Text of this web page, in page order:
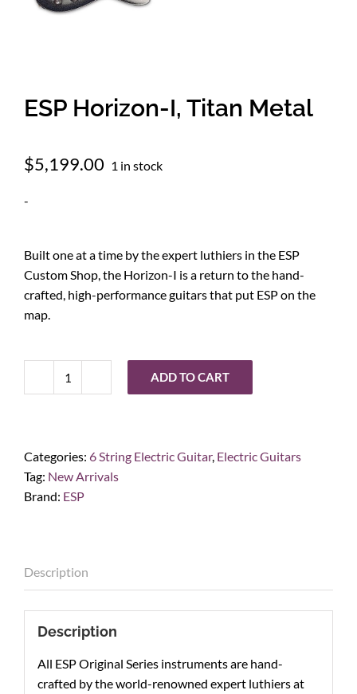
Pedals
Contact
ESP Horizon-I, Titan Metal
$5,199.00 1 in stock
-
Built one at a time by the expert luthiers in the ESP
Custom Shop, the Horizon-I is a return to the hand-
crafted, high-performance guitars that put ESP on the
map.
ESP
Metal
quantity
ADD TO CART
Categories: 6 String Electric Guitar, Electric Guitars
Tag: New Arrivals
Brand: ESP
Description
Description
All ESP Original Series instruments are hand-
crafted by the world-renowned expert luthiers at